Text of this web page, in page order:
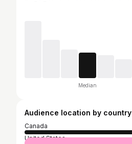
Median
Audience location by country
Canada
United States